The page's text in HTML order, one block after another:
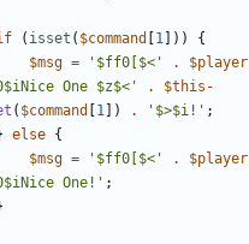
( isset ( $command [1 ]))
{
$msg = '$ff0[$<' . $player
One $z$<'
. $this -
( $command [1 ]) . '$>$i!' ;
else {
$msg = '$ff0[$<' . $player
One!' ;